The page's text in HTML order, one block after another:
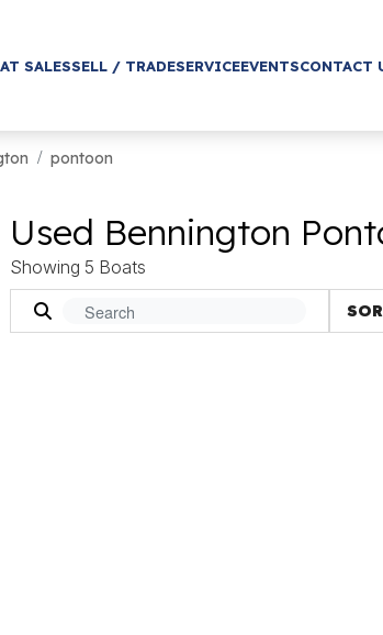
SALESSELL / TRADESERVICEEVENTSCONTACT
pontoon
Used Bennington
Showing 5 Boats